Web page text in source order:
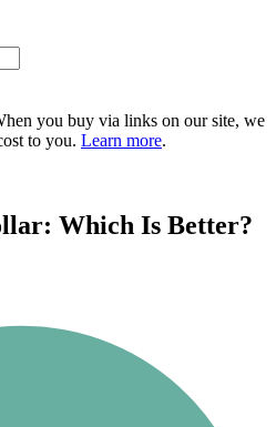
you buy via links on our site, we
to you. Learn more.
Which Is Better?